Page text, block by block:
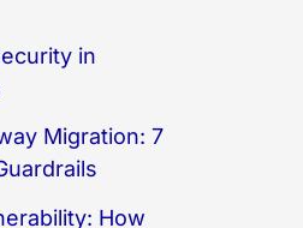
in
Migration: 7
How